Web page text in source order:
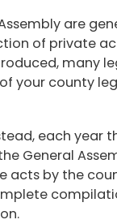
are
of private
many
your county
each year
General
acts by the